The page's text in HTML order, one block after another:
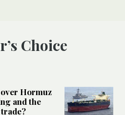
Choice
Hormuz
and the